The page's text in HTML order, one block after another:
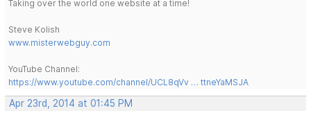
Taking over the world one website at a time!
Steve Kolish
www.misterwebguy.com
YouTube Channel:
https://www.youtube.com/channel/UCL8qVv … ttneYaMSJA
Apr 23rd, 2014 at 01:45 PM